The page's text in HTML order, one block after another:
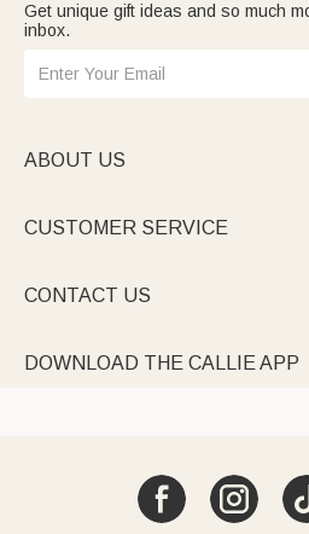
Get unique gift ideas and so much
inbox.
ABOUT US
CUSTOMER SERVICE
CONTACT US
DOWNLOAD THE CALLIE APP